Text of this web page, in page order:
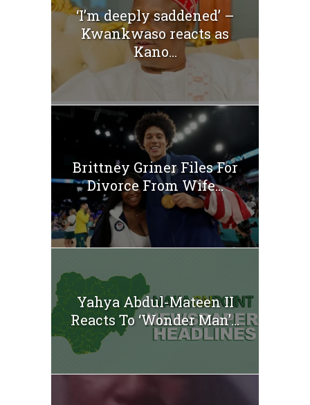
‘I’m deeply saddened’ –
Kwankwaso reacts as
Kano...
Brittney Griner Files For
Divorce From Wife...
Yahya Abdul-Mateen II
Reacts To ‘Wonder Man’...